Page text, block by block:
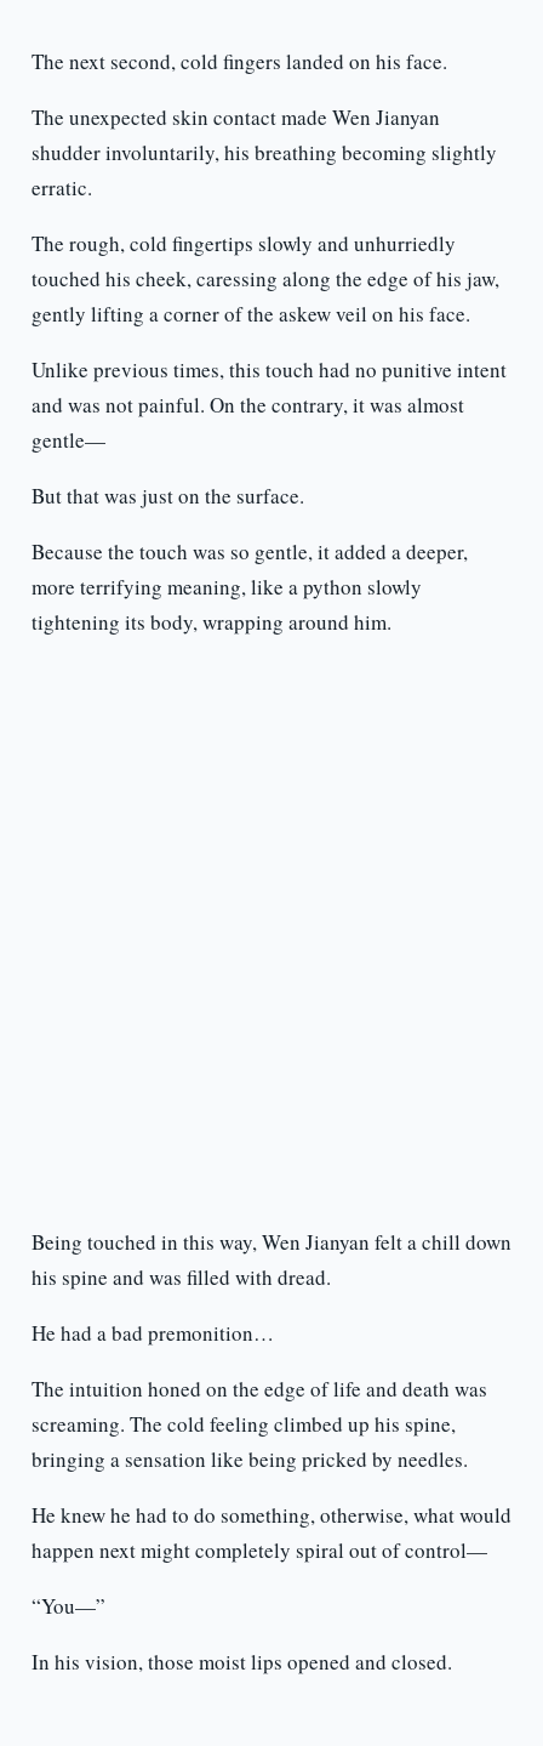
The next second, cold fingers landed on his face.
The unexpected skin contact made Wen Jianyan
shudder involuntarily, his breathing becoming slightly
erratic.
The rough, cold fingertips slowly and unhurriedly
touched his cheek, caressing along the edge of his jaw,
gently lifting a corner of the askew veil on his face.
Unlike previous times, this touch had no punitive intent
and was not painful. On the contrary, it was almost
gentle—
But that was just on the surface.
Because the touch was so gentle, it added a deeper,
more terrifying meaning, like a python slowly
tightening its body, wrapping around him.
Being touched in this way, Wen Jianyan felt a chill down
his spine and was filled with dread.
He had a bad premonition…
The intuition honed on the edge of life and death was
screaming. The cold feeling climbed up his spine,
bringing a sensation like being pricked by needles.
He knew he had to do something, otherwise, what would
happen next might completely spiral out of control—
“You—”
In his vision, those moist lips opened and closed.